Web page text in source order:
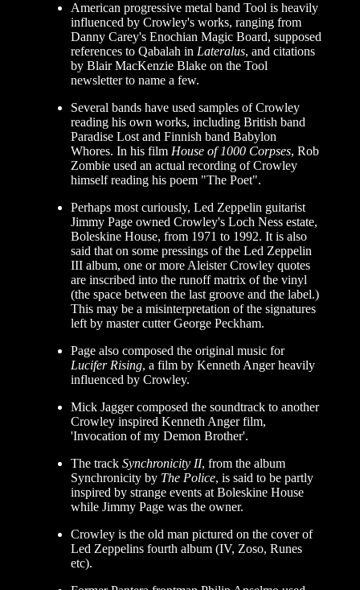
American progressive metal band Tool is heavily
influenced by Crowley's works, ranging from
Danny Carey's Enochian Magic Board, supposed
references to Qabalah in Lateralus, and citations
by Blair MacKenzie Blake on the Tool
newsletter to name a few.
Several bands have used samples of Crowley
reading his own works, including British band
Paradise Lost and Finnish band Babylon
Whores. In his film House of 1000 Corpses, Rob
Zombie used an actual recording of Crowley
himself reading his poem "The Poet".
Perhaps most curiously, Led Zeppelin guitarist
Jimmy Page owned Crowley's Loch Ness estate,
Boleskine House, from 1971 to 1992. It is also
said that on some pressings of the Led Zeppelin
III album, one or more Aleister Crowley quotes
are inscribed into the runoff matrix of the vinyl
(the space between the last groove and the label.)
This may be a misinterpretation of the signatures
left by master cutter George Peckham.
Page also composed the original music for
Lucifer Rising, a film by Kenneth Anger heavily
influenced by Crowley.
Mick Jagger composed the soundtrack to another
Crowley inspired Kenneth Anger film,
'Invocation of my Demon Brother'.
The track Synchronicity II, from the album
Synchronicity by The Police, is said to be partly
inspired by strange events at Boleskine House
while Jimmy Page was the owner.
Crowley is the old man pictured on the cover of
Led Zeppelins fourth album (IV, Zoso, Runes
etc).